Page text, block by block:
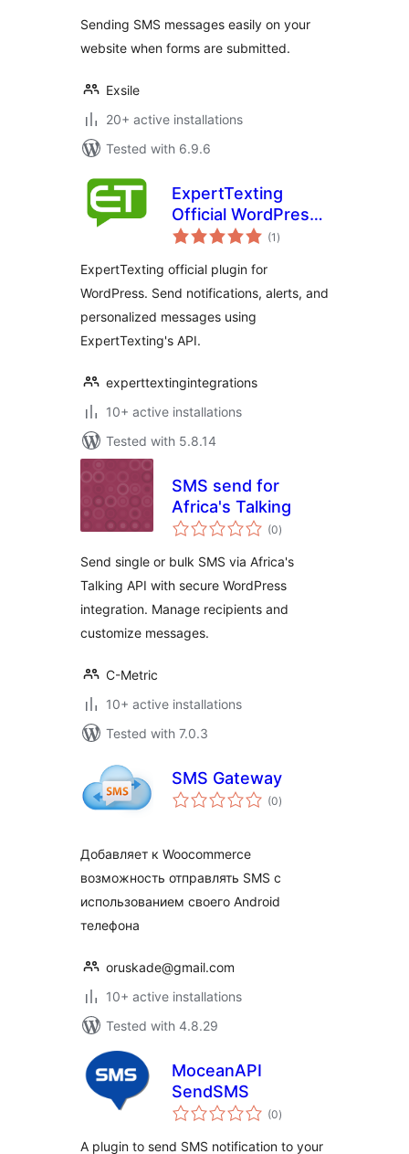
Sending SMS messages easily on your
website when forms are submitted.
Exsile
20+ active installations
Tested with 6.9.6
ExpertTexting
Official WordPress
Plugin
(1 total
ratings
)
ExpertTexting official plugin for
WordPress. Send notifications, alerts, and
personalized messages using
ExpertTexting's API.
experttextingintegrations
10+ active installations
Tested with 5.8.14
SMS send for
Africa's Talking
(0total
ratings
)
Send single or bulk SMS via Africa's
Talking API with secure WordPress
integration. Manage recipients and
customize messages.
C-Metric
10+ active installations
Tested with 7.0.3
SMS Gateway
(0total
ratings
)
Добавляет к Woocommerce
возможность отправлять SMS с
использованием своего Android
телефона
oruskade@gmail.com
10+ active installations
Tested with 4.8.29
MoceanAPI
SendSMS
(0total
ratings
)
A plugin to send SMS notification to your